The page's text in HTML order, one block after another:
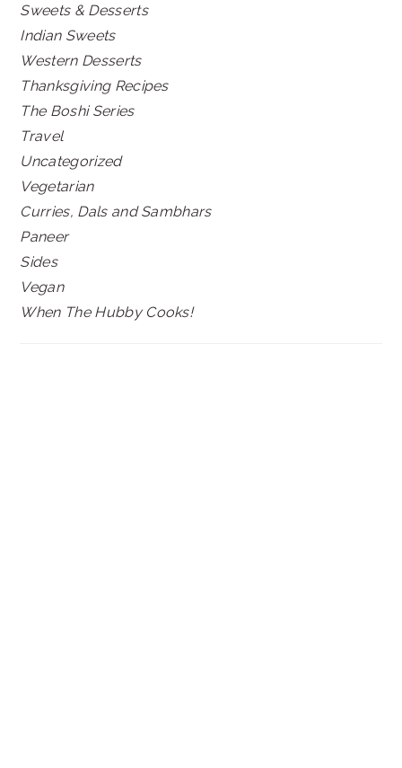
Sweets & Desserts
Indian Sweets
Western Desserts
Thanksgiving Recipes
The Boshi Series
Travel
Uncategorized
Vegetarian
Curries, Dals and Sambhars
Paneer
Sides
Vegan
When The Hubby Cooks!